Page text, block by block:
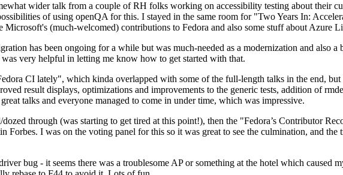
wider talk from a couple of RH folks working on accessibility testing about their
of using openQA for this. I stayed in the same room for "Two Years In:
(much-welcomed) contributions to Fedora and also some stuff about Azure
has been ongoing for a while but was much-needed as a modernization and also a
very helpful in letting me know how to get started with that.
CI lately", which kinda overlapped with some of the full-length talks in the end,
result displays, optimizations and improvements to the generic tests, addition of
talks and everyone managed to come in under time, which was impressive.
through (was starting to get tired at this point!), then the "Fedora’s Contributor
Forbes. I was on the voting panel for this so it was great to see the culmination, and
bug - it seems there was a troublesome AP or something at the hotel which caused